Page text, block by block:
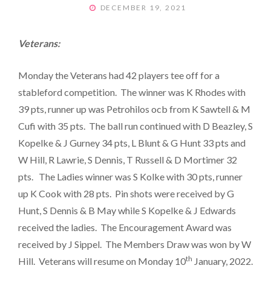
POSTED
DECEMBER 19, 2021
Veterans:
Monday the Veterans had 42 players tee off for a
stableford competition. The winner was K Rhodes with
39 pts, runner up was Petrohilos ocb from K Sawtell & M
Cufi with 35 pts. The ball run continued with D Beazley, S
Kopelke & J Gurney 34 pts, L Blunt & G Hunt 33 pts and
W Hill, R Lawrie, S Dennis, T Russell & D Mortimer 32
pts. The Ladies winner was S Kolke with 30 pts, runner
up K Cook with 28 pts. Pin shots were received by G
Hunt, S Dennis & B May while S Kopelke & J Edwards
received the ladies. The Encouragement Award was
received by J Sippel. The Members Draw was won by W
Hill. Veterans will resume on Monday 10th January, 2022.